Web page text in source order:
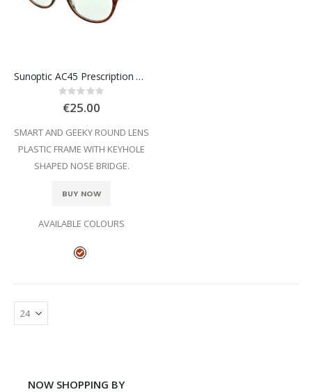
Sunoptic AC45 Prescription Glasses
Rating:
0%
€25.00
SMART AND GEEKY ROUND LENS
PLASTIC FRAME WITH KEYHOLE
SHAPED NOSE BRIDGE.
BUY NOW
AVAILABLE COLOURS
NOW SHOPPING BY